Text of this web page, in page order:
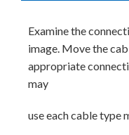
Examine the
image. Move the
appropriate
may
use each cable type